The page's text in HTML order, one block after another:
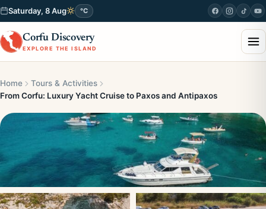
Saturday, 8 Aug °C
Corfu Discovery
EXPLORE THE ISLAND
Home
Tours & Activities
From Corfu: Luxury Yacht Cruise to Paxos and Antipaxos